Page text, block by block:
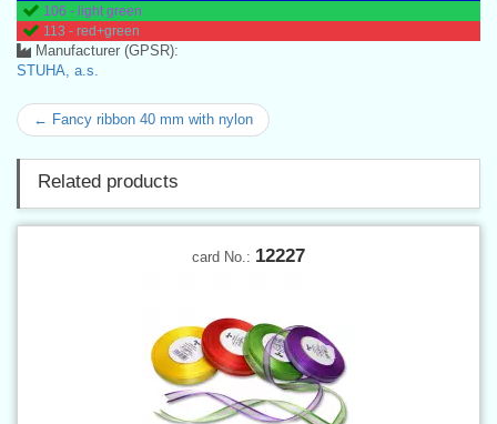
106 - light green
113 - red+green
Manufacturer (GPSR):
STUHA, a.s.
← Fancy ribbon 40 mm with nylon
Related products
card No.: 12227